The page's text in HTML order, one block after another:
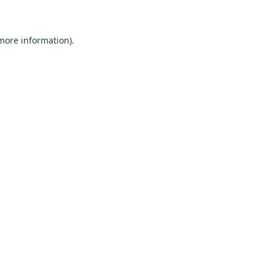
information).